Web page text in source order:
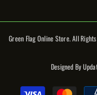
Green Flag Online Store. All
Designed By